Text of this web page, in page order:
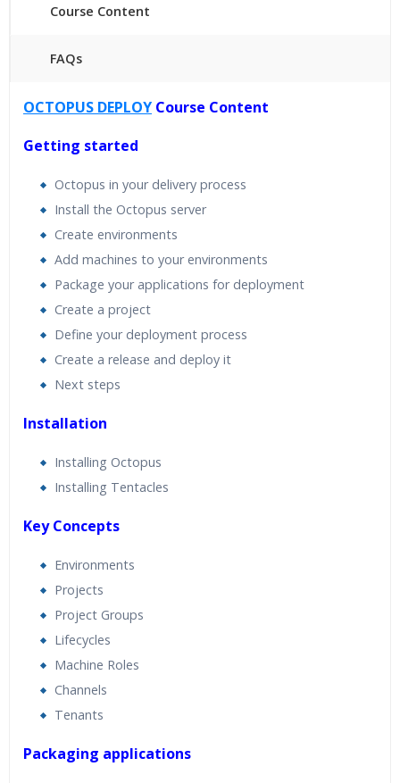
Course Content
FAQs
24/7 Support
Lifetime Access to Recorded Sessions
Real World use cases and Scenarios
Expert & Certified Trainers
OCTOPUS DEPLOY Course Content
Getting started
Octopus in your delivery process
Install the Octopus server
Create environments
Add machines to your environments
Package your applications for deployment
Create a project
Define your deployment process
Create a release and deploy it
Next steps
Installation
Installing Octopus
Installing Tentacles
Key Concepts
Environments
Projects
Project Groups
Lifecycles
Machine Roles
Channels
Tenants
Packaging applications